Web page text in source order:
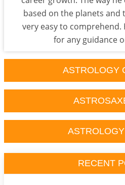
based on the planets
very easy to comprehend.
for any guidance
ASTROLOGY
RECENT